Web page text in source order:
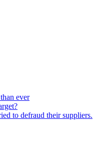
ever
to defraud their suppliers.